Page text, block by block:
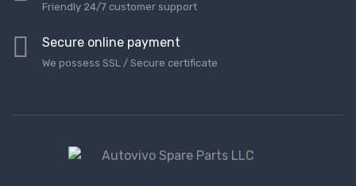
Friendly 24/7 customer support
Secure online payment
We possess SSL / Secure сertificate